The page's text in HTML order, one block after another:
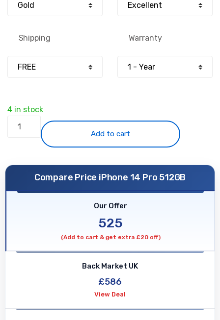
£799.00.
£525.00.
Shipping Warranty
4 in stock
iPhone
-
Add to cart
Compare Price iPhone 14 Pro 512GB
Our Offer
525
(Add to cart & get extra £20 off)
Back Market UK
£586
View Deal